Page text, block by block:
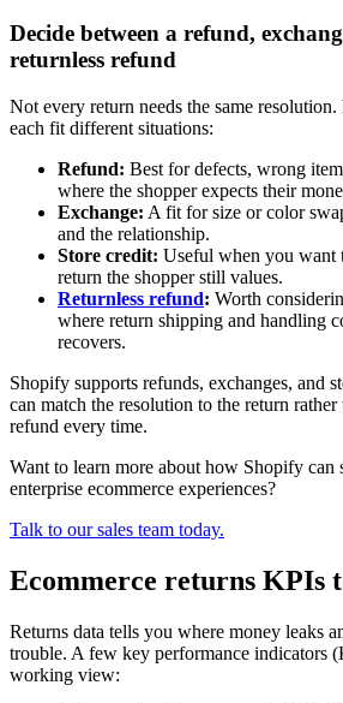
Decide between a refund,
returnless refund
Not every return needs the same
each fit different situations:
Refund: Best for defects, wrong
where the shopper expects their
Exchange: A fit for size or color
and the relationship.
Store credit: Useful when you want
return the shopper still values.
Returnless refund: Worth
where return shipping and handling
recovers.
Shopify supports refunds, exchanges, and
can match the resolution to the return rather
refund every time.
Want to learn more about how Shopify can
enterprise ecommerce experiences?
Talk to our sales team today.
Ecommerce returns KPIs
Returns data tells you where money leaks
trouble. A few key performance indicators
working view: